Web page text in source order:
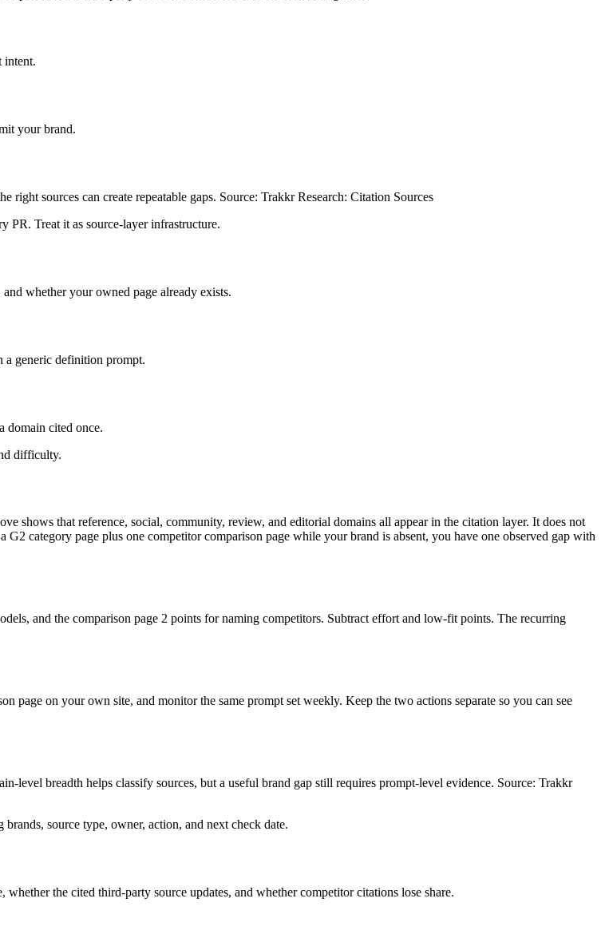
intent.
your brand.
right sources can create repeatable gaps. Source: Trakkr Research: Citation Sources
PR. Treat it as source-layer infrastructure.
whether your owned page already exists.
a generic definition prompt.
domain cited once.
difficulty.
shows that reference, social, community, review, and editorial domains all appear in the citation layer. It does not
category page plus one competitor comparison page while your brand is absent, you have one observed gap with
and the comparison page 2 points for naming competitors. Subtract effort and low-fit points. The recurring
page on your own site, and monitor the same prompt set weekly. Keep the two actions separate so you can see
level breadth helps classify sources, but a useful brand gap still requires prompt-level evidence. Source: Trakkr
source type, owner, action, and next check date.
the cited third-party source updates, and whether competitor citations lose share.